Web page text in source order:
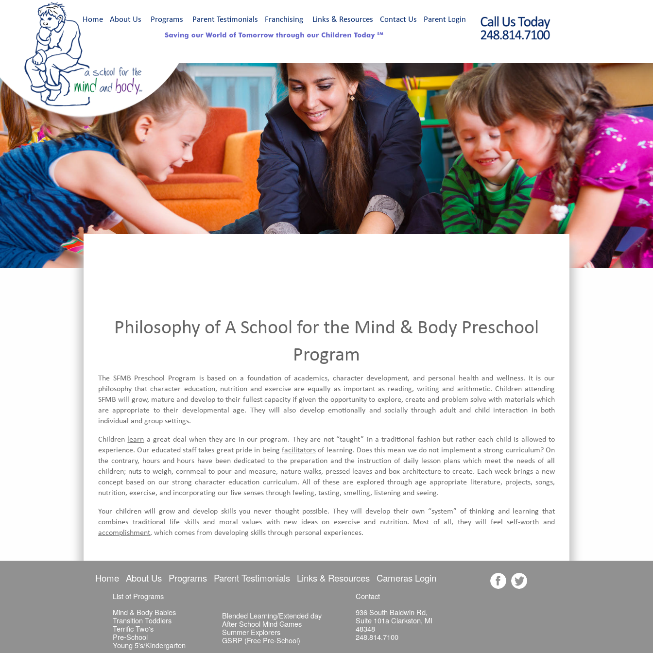
Home About Us Programs Parent Testimonials Franchising Links & Resources Contact Us Parent Login
Philosophy of A School for the Mind & Body Preschool
Program
The SFMB Preschool Program is based on a foundation of academics, character development, and personal health and wellness. It is our
philosophy that character education, nutrition and exercise are equally as important as reading, writing and arithmetic. Children attending
SFMB will grow, mature and develop to their fullest capacity if given the opportunity to explore, create and problem solve with materials which
are appropriate to their developmental age. They will also develop emotionally and socially through adult and child interaction in both
individual and group settings.
Children learn a great deal when they are in our program. They are not “taught” in a traditional fashion but rather each child is allowed to
experience. Our educated staff takes great pride in being facilitatorsof learning. Does this mean we do not implement a strong curriculum? On
the contrary, hours and hours have been dedicated to the preparation and the instruction of daily lesson plans which meet the needs of all
children; nuts to weigh, cornmeal to pour and measure, nature walks, pressed leaves and box architecture to create. Each week brings a new
concept based on our strong character education curriculum. All of these are explored through age appropriate literature, projects, songs,
nutrition, exercise, and incorporating our five senses through feeling, tasting, smelling, listening and seeing.
Your children will grow and develop skills you never thought possible. They will develop their own “system” of thinking and learning that
combines traditional life skills and moral values with new ideas on exercise and nutrition. Most of all, they will feelself-worth and
accomplishment, which comes from developing skills through personal experiences.
Home About Us Programs Parent Testimonials Links & Resources Cameras Login
List of Programs
Mind & Body Babies
Transition Toddlers
Terrific Two's
Pre-School
Young 5's/Kindergarten
Blended Learning/Extended day
After School Mind Games
Summer Explorers
GSRP (Free Pre-School)
Contact
936 South Baldwin Rd,
Suite 101a Clarkston, MI
48348
248.814.7100